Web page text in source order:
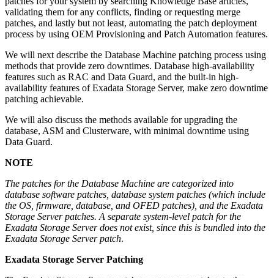
validating them for any conflicts, finding or requesting merge
patches, and lastly but not least, automating the patch deployment
process by using OEM Provisioning and Patch Automation features.
We will next describe the Database Machine patching process using
methods that provide zero downtimes. Database high-availability
features such as RAC and Data Guard, and the built-in high-
availability features of Exadata Storage Server, make zero downtime
patching achievable.
We will also discuss the methods available for upgrading the
database, ASM and Clusterware, with minimal downtime using
Data Guard.
NOTE
The patches for the Database Machine are categorized into
database software patches, database system patches (which include
the OS, firmware, database, and OFED patches), and the Exadata
Storage Server patches. A separate system-level patch for the
Exadata Storage Server does not exist, since this is bundled into the
Exadata Storage Server patch.
Exadata Storage Server Patching